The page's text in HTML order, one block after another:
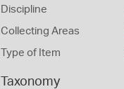
Discipline
Collecting Areas
Type of Item
Taxonomy